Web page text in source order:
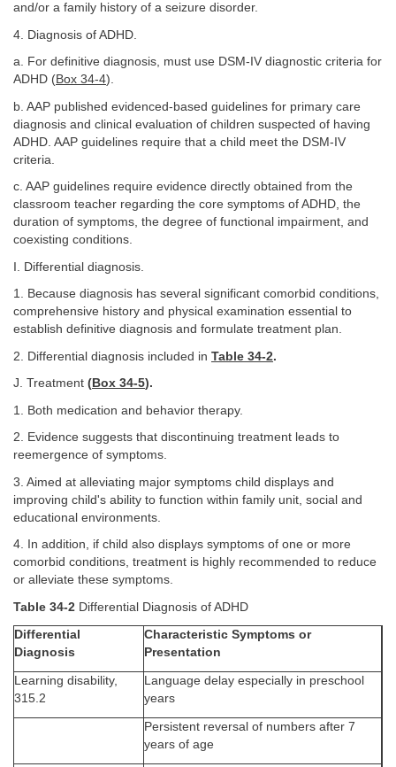
and/or a family history of a seizure disorder.
4. Diagnosis of ADHD.
a. For definitive diagnosis, must use DSM-IV diagnostic criteria for
ADHD (Box 34-4).
b. AAP published evidenced-based guidelines for primary care
diagnosis and clinical evaluation of children suspected of having
ADHD. AAP guidelines require that a child meet the DSM-IV
criteria.
c. AAP guidelines require evidence directly obtained from the
classroom teacher regarding the core symptoms of ADHD, the
duration of symptoms, the degree of functional impairment, and
coexisting conditions.
I. Differential diagnosis.
1. Because diagnosis has several significant comorbid conditions,
comprehensive history and physical examination essential to
establish definitive diagnosis and formulate treatment plan.
2. Differential diagnosis included in Table 34-2.
J. Treatment ( Box 34-5).
1. Both medication and behavior therapy.
2. Evidence suggests that discontinuing treatment leads to
reemergence of symptoms.
3. Aimed at alleviating major symptoms child displays and
improving child's ability to function within family unit, social and
educational environments.
4. In addition, if child also displays symptoms of one or more
comorbid conditions, treatment is highly recommended to reduce
or alleviate these symptoms.
Table 34-2 Differential Diagnosis of ADHD
Differential
Diagnosis
Characteristic Symptoms or
Presentation
Learning disability,
315.2
Language delay especially in preschool
years
Persistent reversal of numbers after 7
years of age